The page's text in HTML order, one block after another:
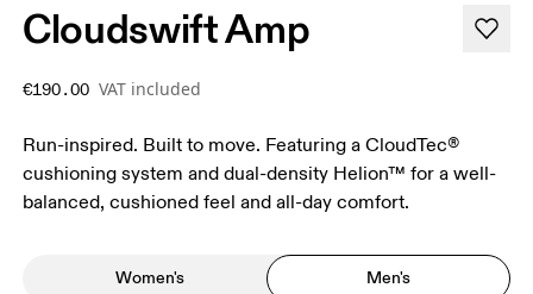
Cloudswift Amp
€190.00 VAT included
Run-inspired. Built to move. Featuring a CloudTec®
cushioning system and dual-density Helion™ for a well-
balanced, cushioned feel and all-day comfort.
Women's Men's